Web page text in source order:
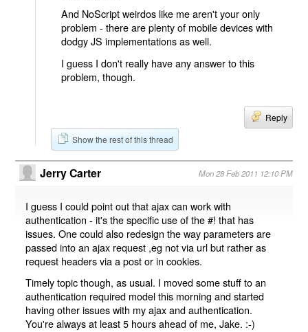
And NoScript weirdos like me aren't your only
problem - there are plenty of mobile devices with
dodgy JS implementations as well.
I guess I don't really have any answer to this
problem, though.
Reply
Show the rest of this thread
Jerry Carter Mon 28 Feb 2011 12:10 PM
I guess I could point out that ajax can work with
authentication - it's the specific use of the #! that has
issues. One could also redesign the way parameters are
passed into an ajax request ,eg not via url but rather as
request headers via a post or in cookies.
Timely topic though, as usual. I moved some stuff to an
authentication required model this morning and started
having other issues with my ajax and authentication.
You're always at least 5 hours ahead of me, Jake. :-)